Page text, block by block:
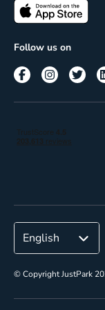
Terms of use
Passes
Corporate
Follow us on
© Copyright JustPark